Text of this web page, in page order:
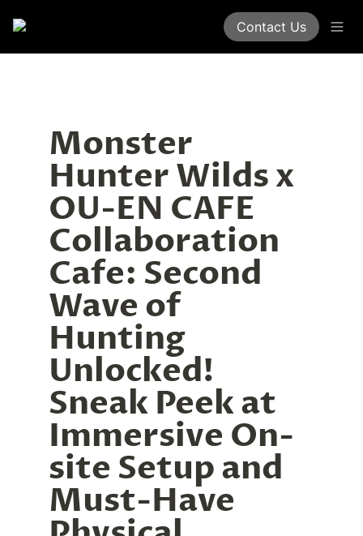
Contact Us
Monster
Hunter Wilds x
OU-EN CAFE
Collaboration
Cafe: Second
Wave of
Hunting
Unlocked!
Sneak Peek at
Immersive On-
site Setup and
Must-Have